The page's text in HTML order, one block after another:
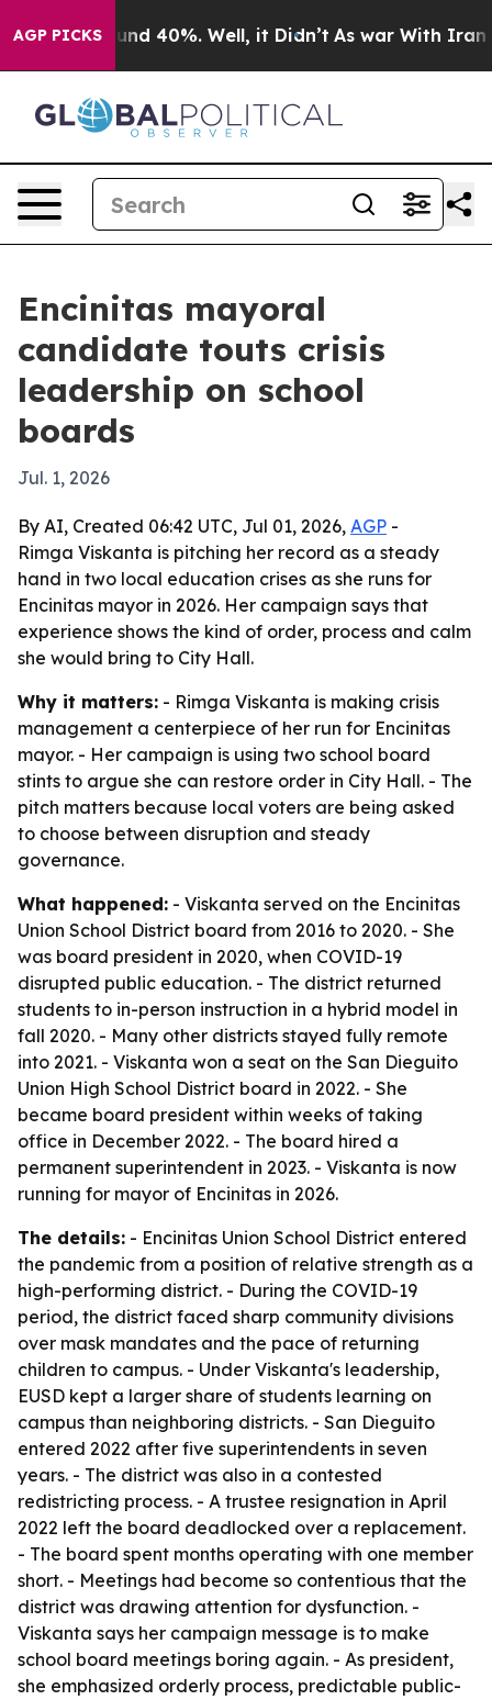
AGP PICKS
Around 40%. Well, it Didn’t As war With Iran
Encinitas mayoral
candidate touts crisis
leadership on school
boards
Jul. 1, 2026
By AI, Created 06:42 UTC, Jul 01, 2026, AGP -
Rimga Viskanta is pitching her record as a steady
hand in two local education crises as she runs for
Encinitas mayor in 2026. Her campaign says that
experience shows the kind of order, process and calm
she would bring to City Hall.
Why it matters: - Rimga Viskanta is making crisis
management a centerpiece of her run for Encinitas
mayor. - Her campaign is using two school board
stints to argue she can restore order in City Hall. - The
pitch matters because local voters are being asked
to choose between disruption and steady
governance.
What happened: - Viskanta served on the Encinitas
Union School District board from 2016 to 2020. - She
was board president in 2020, when COVID-19
disrupted public education. - The district returned
students to in-person instruction in a hybrid model in
fall 2020. - Many other districts stayed fully remote
into 2021. - Viskanta won a seat on the San Dieguito
Union High School District board in 2022. - She
became board president within weeks of taking
office in December 2022. - The board hired a
permanent superintendent in 2023. - Viskanta is now
running for mayor of Encinitas in 2026.
The details: - Encinitas Union School District entered
the pandemic from a position of relative strength as a
high-performing district. - During the COVID-19
period, the district faced sharp community divisions
over mask mandates and the pace of returning
children to campus. - Under Viskanta's leadership,
EUSD kept a larger share of students learning on
campus than neighboring districts. - San Dieguito
entered 2022 after five superintendents in seven
years. - The district was also in a contested
redistricting process. - A trustee resignation in April
2022 left the board deadlocked over a replacement.
- The board spent months operating with one member
short. - Meetings had become so contentious that the
district was drawing attention for dysfunction. -
Viskanta says her campaign message is to make
school board meetings boring again. - As president,
she emphasized orderly process, predictable public-